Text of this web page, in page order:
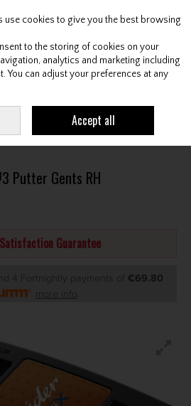
Search Cart
Putter Gents RH
Guarantee
4 Fortnightly payments of €69.80
more info
use cookies to give you the best browsing
to the storing of cookies on your
analytics and marketing including
You can adjust your preferences at any
Accept all